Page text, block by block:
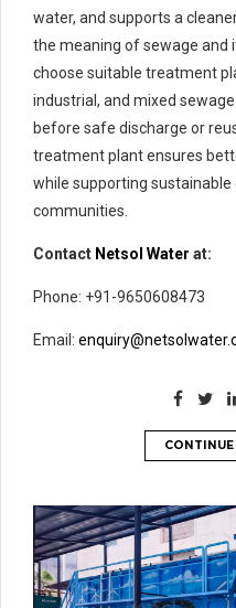
water, and supports a
the meaning of sewage and
choose suitable treatment
industrial, and mixed
before safe discharge or
treatment plant ensures
while supporting
communities.
Contact Netsol Water at:
Phone: +91-9650608473
Email: